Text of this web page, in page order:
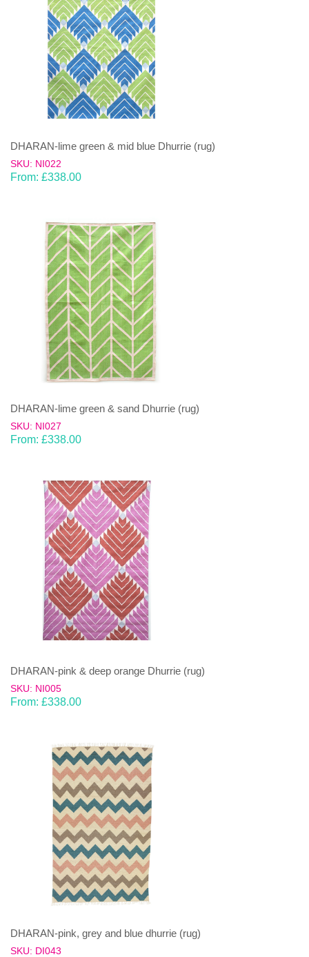
DHARAN-lime green & mid blue Dhurrie (rug)
SKU: NI022
From: £338.00
DHARAN-lime green & sand Dhurrie (rug)
SKU: NI027
From: £338.00
DHARAN-pink & deep orange Dhurrie (rug)
SKU: NI005
From: £338.00
DHARAN-pink, grey and blue dhurrie (rug)
SKU: DI043